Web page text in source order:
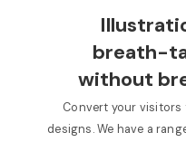
breath-
without
Convert your visitors
designs. We have a